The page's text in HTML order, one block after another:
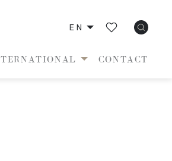
EN
CONTACT